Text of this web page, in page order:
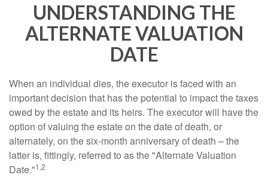
UNDERSTANDING THE
ALTERNATE VALUATION
DATE
When an individual dies, the executor is faced with an
important decision that has the potential to impact the taxes
owed by the estate and its heirs. The executor will have the
option of valuing the estate on the date of death, or
alternately, on the six-month anniversary of death – the
latter is, fittingly, referred to as the "Alternate Valuation
Date."1,2